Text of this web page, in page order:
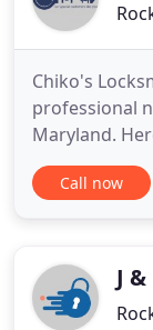
Chiko's
professional
Maryland.
to our
engineers are
help with
Call now
J